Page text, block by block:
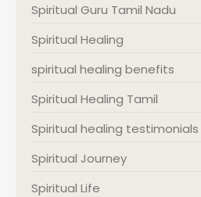
Spiritual Guru Tamil Nadu
Spiritual Healing
spiritual healing benefits
Spiritual Healing Tamil
Spiritual healing testimonials
Spiritual Journey
Spiritual Life